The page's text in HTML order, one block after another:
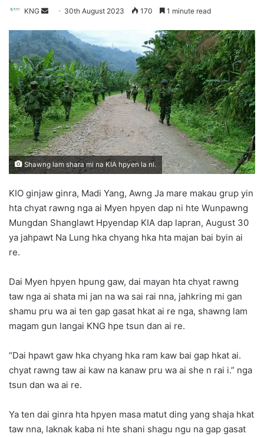
KNG
n
d
a
n
e
m
a
i
l
30th August 2023 170 1 minute read
Shawng lam shara mi na KIA hpyen la ni.
KIO ginjaw ginra, Madi Yang, Awng Ja mare makau grup yin
hta chyat rawng nga ai Myen hpyen dap ni hte Wunpawng
Mungdan Shanglawt Hpyendap KIA dap lapran, August 30
ya jahpawt Na Lung hka chyang hka hta majan bai byin ai
re.
Dai Myen hpyen hpung gaw, dai mayan hta chyat rawng
taw nga ai shata mi jan na wa sai rai nna, jahkring mi gan
shamu pru wa ai ten gap gasat hkat ai re nga, shawng lam
magam gun langai KNG hpe tsun dan ai re.
“Dai hpawt gaw hka chyang hka ram kaw bai gap hkat ai.
chyat rawng taw ai kaw na kanaw pru wa ai she n rai i.” nga
tsun dan wa ai re.
Ya ten dai ginra hta hpyen masa matut ding yang shaja hkat
taw nna, laknak kaba ni hte shani shagu ngu na gap gasat